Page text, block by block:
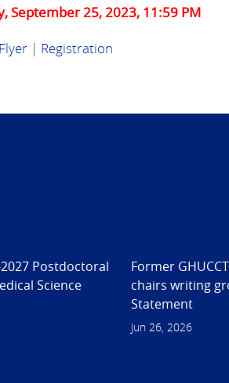
September 25, 2023, 11:59 PM
| Registration
Postdoctoral
Science
Former
chairs writing
Statement
Jun 26, 2026